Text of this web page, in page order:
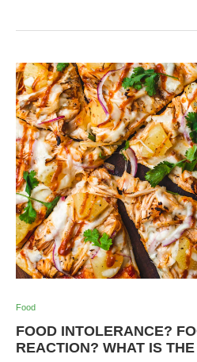
Food
FOOD INTOLERANCE?
REACTION? WHAT IS